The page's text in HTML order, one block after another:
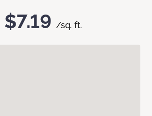
$7.19 /sq. ft.